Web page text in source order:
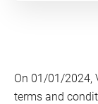
Cookies
On 01/01/2024,
terms and